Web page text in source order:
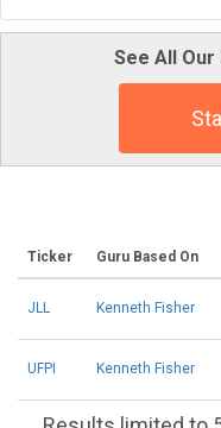
See All Our
Ticker Guru Based On
JLL Kenneth Fisher
UFPI Kenneth Fisher